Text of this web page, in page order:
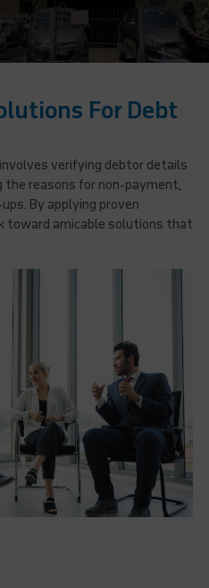
For Debt
verifying debtor details
reasons for non-payment,
By applying proven
toward amicable solutions that